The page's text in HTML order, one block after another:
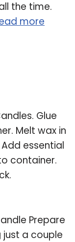
the time.
more
Glue
Melt wax in
essential
container.
Prepare
a couple